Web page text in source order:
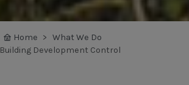
Home
What We Do
Building Development Control